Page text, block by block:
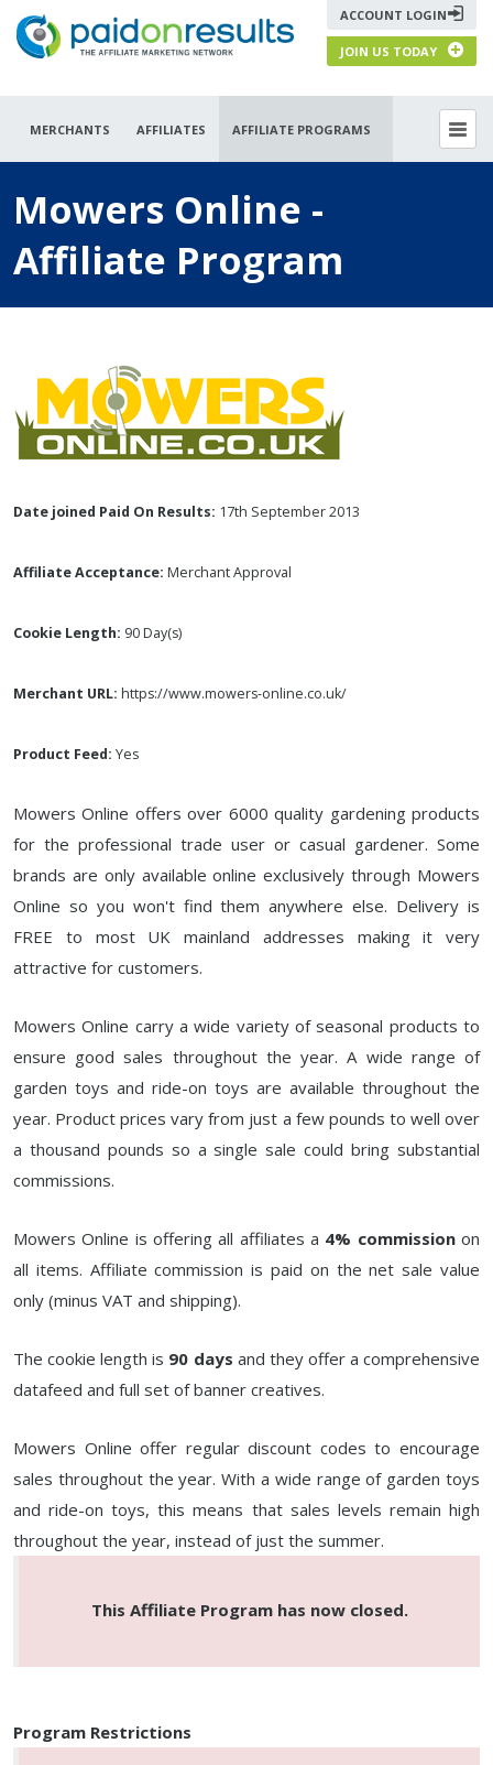
ACCOUNT LOGIN
JOIN US TODAY
MERCHANTS AFFILIATES AFFILIATE PROGRAMS
Mowers Online -
Affiliate Program
Date joined Paid On Results: 17th September 2013
Affiliate Acceptance: Merchant Approval
Cookie Length: 90 Day(s)
Merchant URL: https://www.mowers-online.co.uk/
Product Feed: Yes
Mowers Online offers over 6000 quality gardening products
for the professional trade user or casual gardener. Some
brands are only available online exclusively through Mowers
Online so you won't find them anywhere else. Delivery is
FREE to most UK mainland addresses making it very
attractive for customers.
Mowers Online carry a wide variety of seasonal products to
ensure good sales throughout the year. A wide range of
garden toys and ride-on toys are available throughout the
year. Product prices vary from just a few pounds to well over
a thousand pounds so a single sale could bring substantial
commissions.
Mowers Online is offering all affiliates a 4% commissionon
all items. Affiliate commission is paid on the net sale value
only (minus VAT and shipping).
The cookie length is 90 days and they offer a comprehensive
datafeed and full set of banner creatives.
Mowers Online offer regular discount codes to encourage
sales throughout the year. With a wide range of garden toys
and ride-on toys, this means that sales levels remain high
throughout the year, instead of just the summer.
This Affiliate Program has now closed.
Program Restrictions